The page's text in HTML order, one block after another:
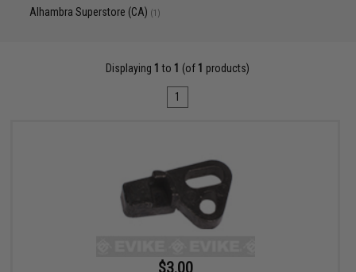
Alhambra Superstore (CA) (1)
Displaying 1 to 1 (of 1 products)
1